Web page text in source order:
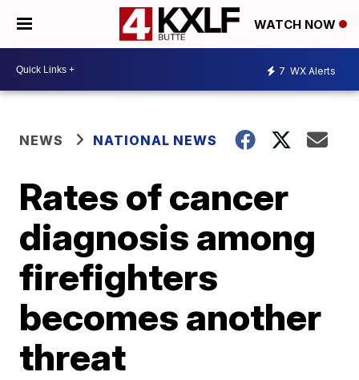
WATCH NOW
7 WX Alerts
NEWS NATIONAL NEWS
Rates of cancer
diagnosis among
firefighters
becomes another
threat